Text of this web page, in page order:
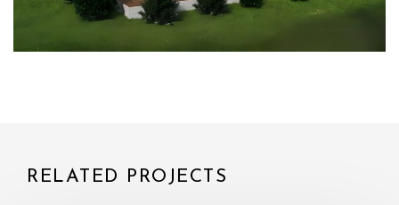
RELATED PROJECTS